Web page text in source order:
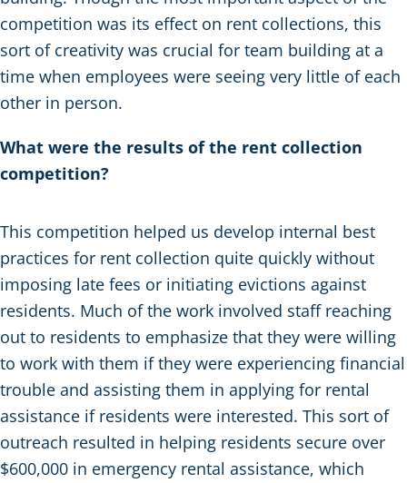
competition was its effect on rent collections, this
sort of creativity was crucial for team building at a
time when employees were seeing very little of each
other in person.
What were the results of the rent collection
competition?
This competition helped us develop internal best
practices for rent collection quite quickly without
imposing late fees or initiating evictions against
residents. Much of the work involved staff reaching
out to residents to emphasize that they were willing
to work with them if they were experiencing financial
trouble and assisting them in applying for rental
assistance if residents were interested. This sort of
outreach resulted in helping residents secure over
$600,000 in emergency rental assistance, which